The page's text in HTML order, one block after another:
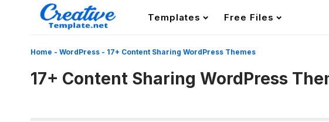
Templates Free Files
Home - WordPress - 17+ Content Sharing WordPress Themes
17+ Content Sharing WordPress